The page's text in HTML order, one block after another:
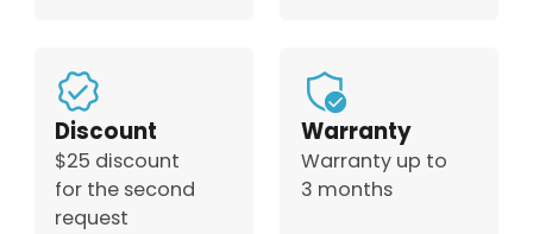
Discount
$25 discount
for the second
request
Warranty
Warranty up to
3 months